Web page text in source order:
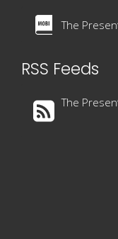
The
RSS Feeds
The